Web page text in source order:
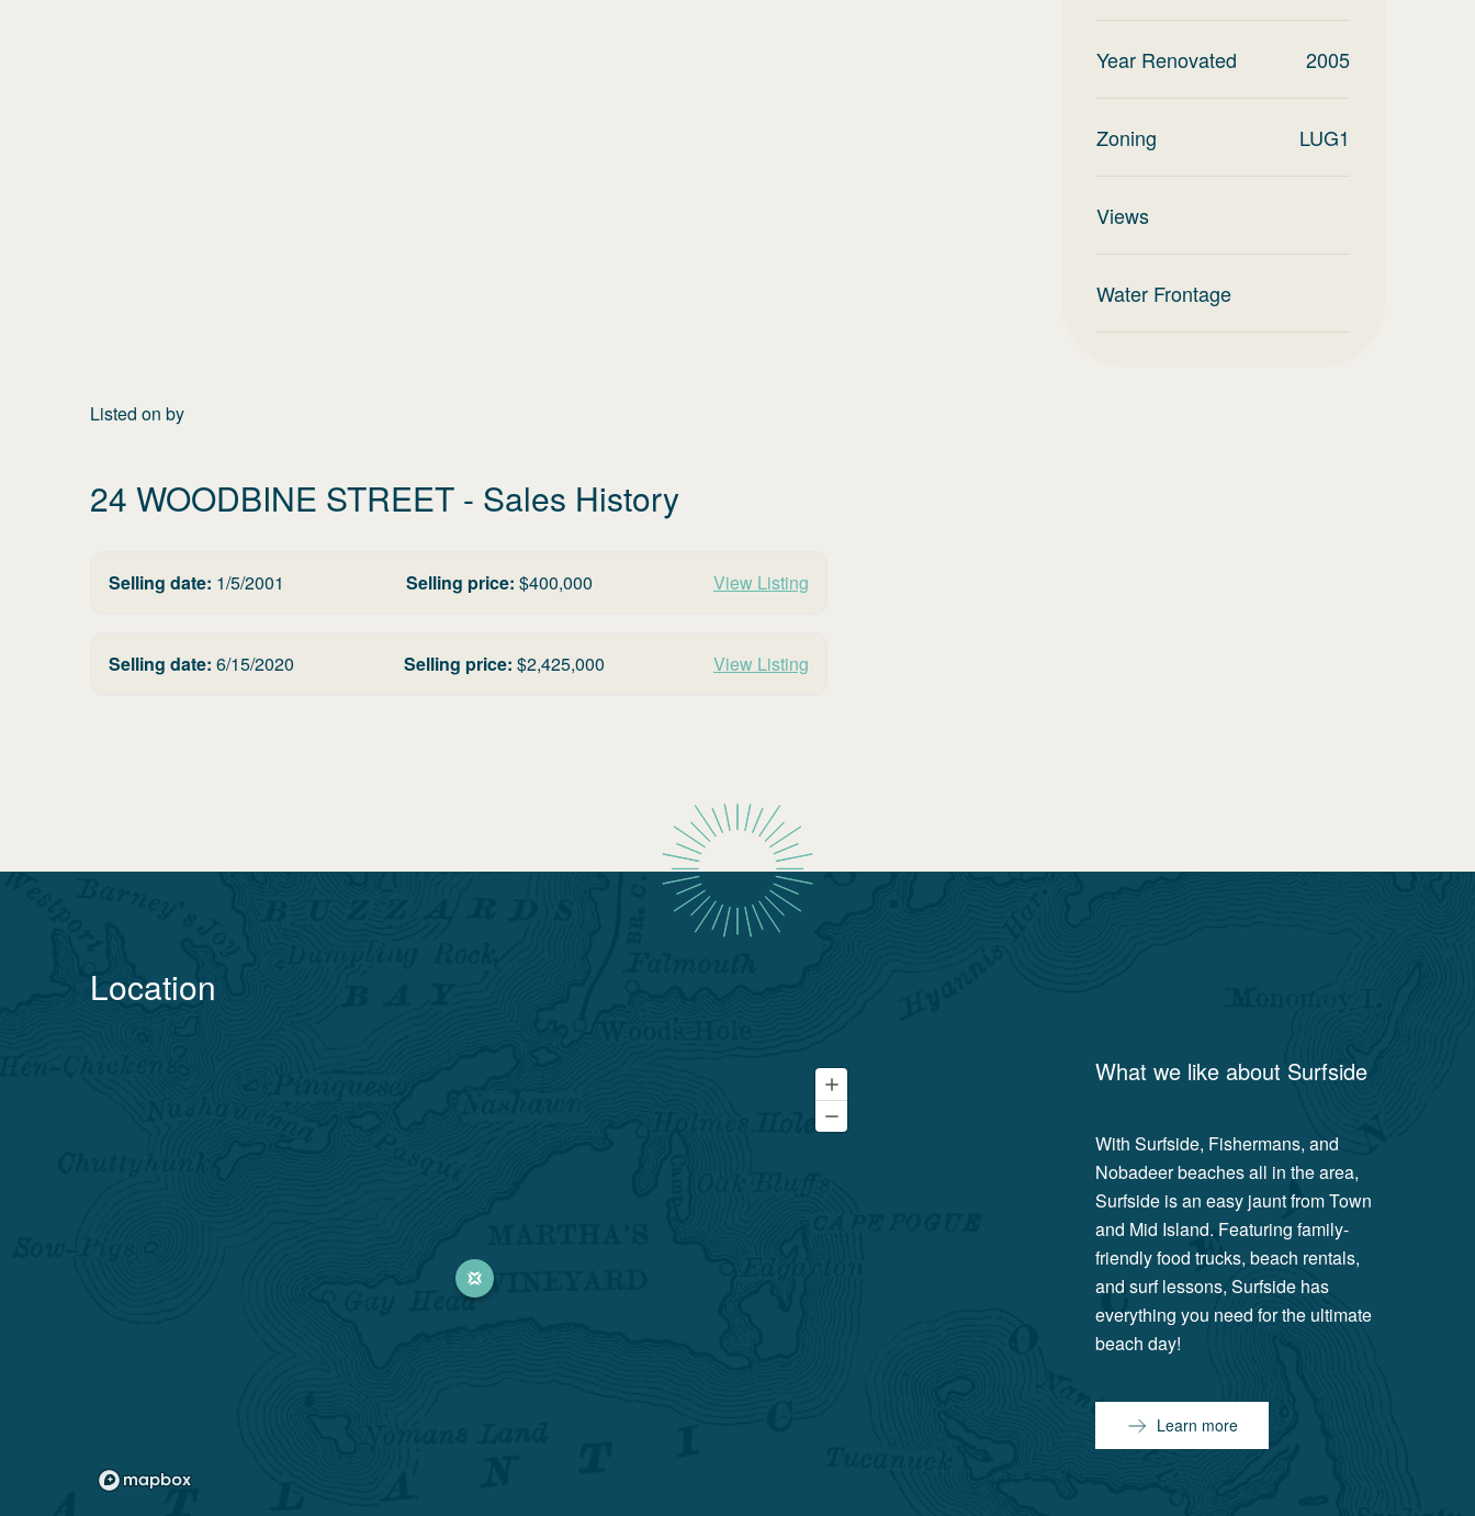
Year Renovated 2005
Zoning LUG1
Views
Water Frontage
Listed on by
24 WOODBINE STREET - Sales History
Selling date: 1/5/2001 Selling price: $400,000 View Listing
Selling date: 6/15/2020 Selling price: $2,425,000 View Listing
Location
What we like about Surfside
With Surfside, Fishermans, and
Nobadeer beaches all in the area,
Surfside is an easy jaunt from Town
and Mid Island. Featuring family-
friendly food trucks, beach rentals,
and surf lessons, Surfside has
everything you need for the ultimate
beach day!
Learn more